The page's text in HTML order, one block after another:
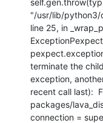
"/usr/lib/python3/
line 25, in
terminate the
exception,
recent call last):
packages/
connection =